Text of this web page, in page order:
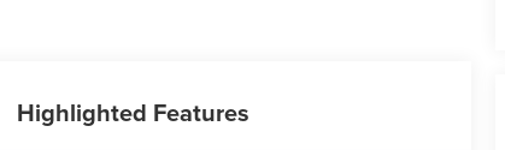
Highlighted Features